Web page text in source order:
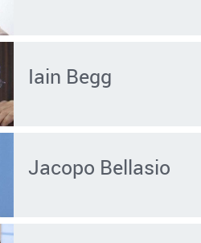
Iain Begg
Jacopo Bellasio